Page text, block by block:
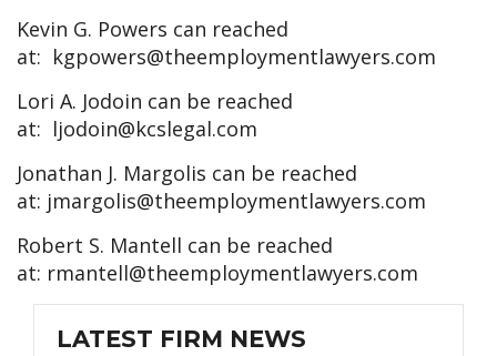
Kevin G. Powers can reached
at: kgpowers@theemploymentlawyers.com
Lori A. Jodoin can be reached
at: ljodoin@kcslegal.com
Jonathan J. Margolis can be reached
at: jmargolis@theemploymentlawyers.com
Robert S. Mantell can be reached
at: rmantell@theemploymentlawyers.com
LATEST FIRM NEWS